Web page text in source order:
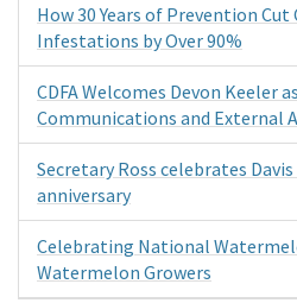
How 30 Years of Prevention
Infestations by Over 90%
CDFA Welcomes Devon Keeler
Communications and External
Secretary Ross celebrates
anniversary
Celebrating National
Watermelon Growers